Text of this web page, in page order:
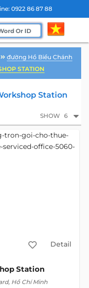
0922 86 87 88
đường Hồ Biểu Chánh
STATION
Station
SHOW 6
Detail
Station
Hồ Chí Minh